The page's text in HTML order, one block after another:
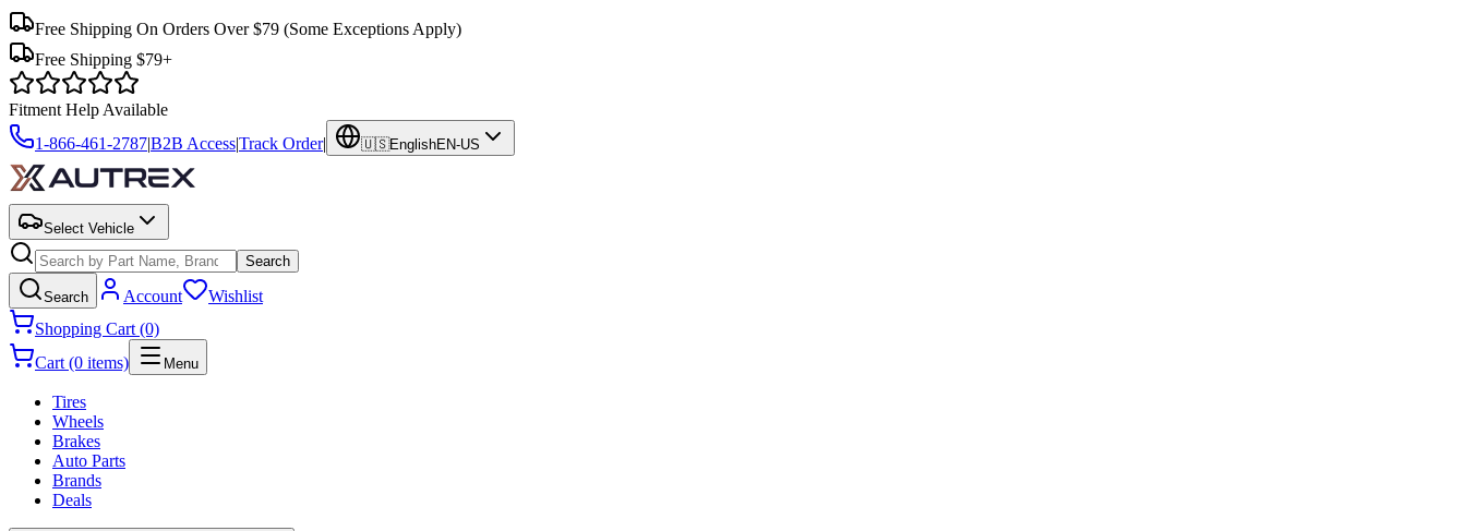
Free Shipping On Orders Over $79 (Some Exceptions Apply)
Free Shipping $79+
Fitment Help Available
1-866-461-2787|B2B Access|Track Order| 🇺🇸EnglishEN-US
Select Vehicle
Search
Search Account
Wishlist
Shopping Cart (0)
Cart (0 items)
Menu
Tires
Wheels
Brakes
Auto Parts
Brands
Deals